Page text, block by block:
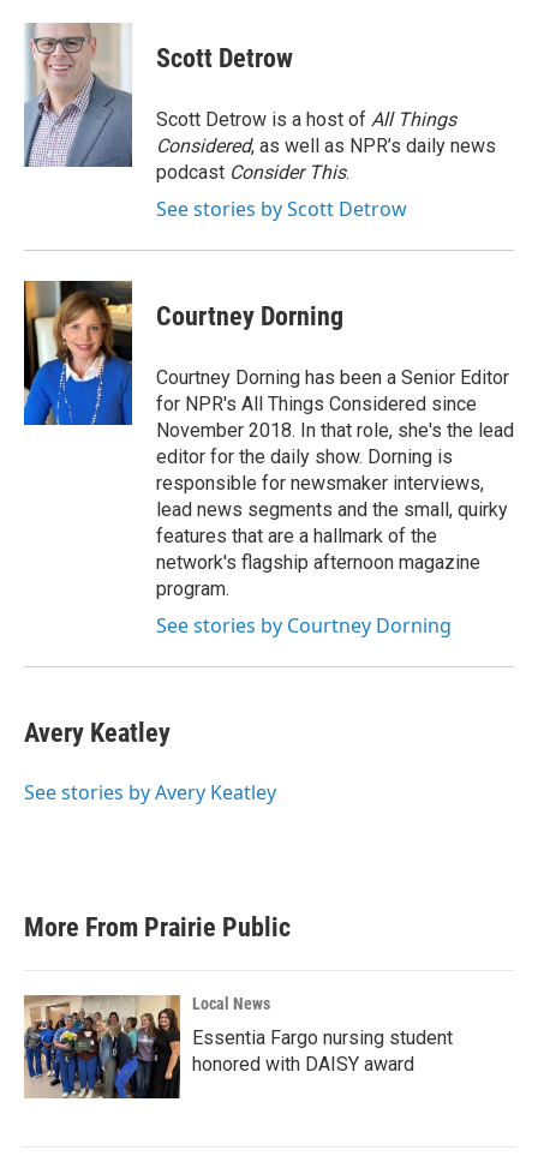
c
e
o
k
i
t
t
e
r
n
d
I
n
Scott Detrow
Scott Detrow is a host of All Things
Considered, as well as NPR’s daily news
podcast Consider This.
See stories by Scott Detrow
Courtney Dorning
Courtney Dorning has been a Senior Editor
for NPR's All Things Considered since
November 2018. In that role, she's the lead
editor for the daily show. Dorning is
responsible for newsmaker interviews,
lead news segments and the small, quirky
features that are a hallmark of the
network's flagship afternoon magazine
program.
See stories by Courtney Dorning
Avery Keatley
See stories by Avery Keatley
More From Prairie Public
Local News
Essentia Fargo nursing student
honored with DAISY award